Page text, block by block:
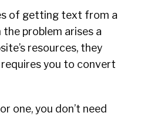
of getting text from a
problem arises a
resources, they
you to convert
one, you don’t need